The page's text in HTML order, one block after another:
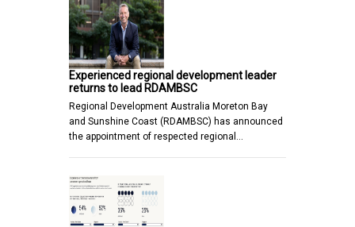
Experienced regional development leader
returns to lead RDAMBSC
Regional Development Australia Moreton Bay
and Sunshine Coast (RDAMBSC) has announced
the appointment of respected regional…